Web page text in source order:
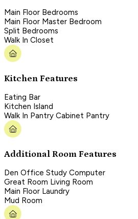
Main Floor Bedrooms
Main Floor Master Bedroom
Split Bedrooms
Walk In Closet
Kitchen Features
Eating Bar
Kitchen Island
Walk In Pantry Cabinet Pantry
Additional Room Features
Den Office Study Computer
Great Room Living Room
Main Floor Laundry
Mud Room